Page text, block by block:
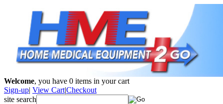
Welcome, you have 0 items in your cart
Sign-up| View Cart|Checkout
site search